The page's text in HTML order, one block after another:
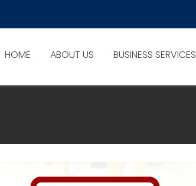
HOME ABOUT US BUSINESS SERVICES